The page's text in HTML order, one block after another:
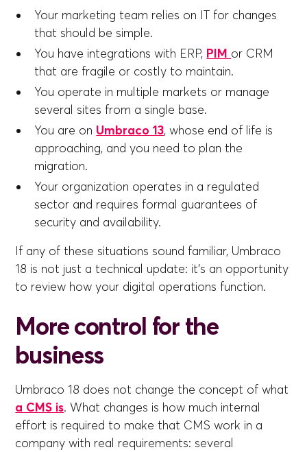
Your marketing team relies on IT for changes
that should be simple.
You have integrations with ERP, PIM or CRM
that are fragile or costly to maintain.
You operate in multiple markets or manage
several sites from a single base.
You are on Umbraco 13, whose end of life is
approaching, and you need to plan the
migration.
Your organization operates in a regulated
sector and requires formal guarantees of
security and availability.
If any of these situations sound familiar, Umbraco
18 is not just a technical update: it's an opportunity
to review how your digital operations function.
More control for the
business
Umbraco 18 does not change the concept of what
a CMS is. What changes is how much internal
effort is required to make that CMS work in a
company with real requirements: several